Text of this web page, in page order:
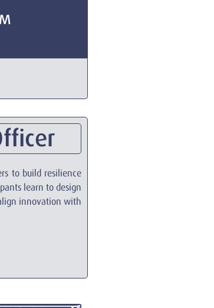
to build resilience
learn to design
innovation with